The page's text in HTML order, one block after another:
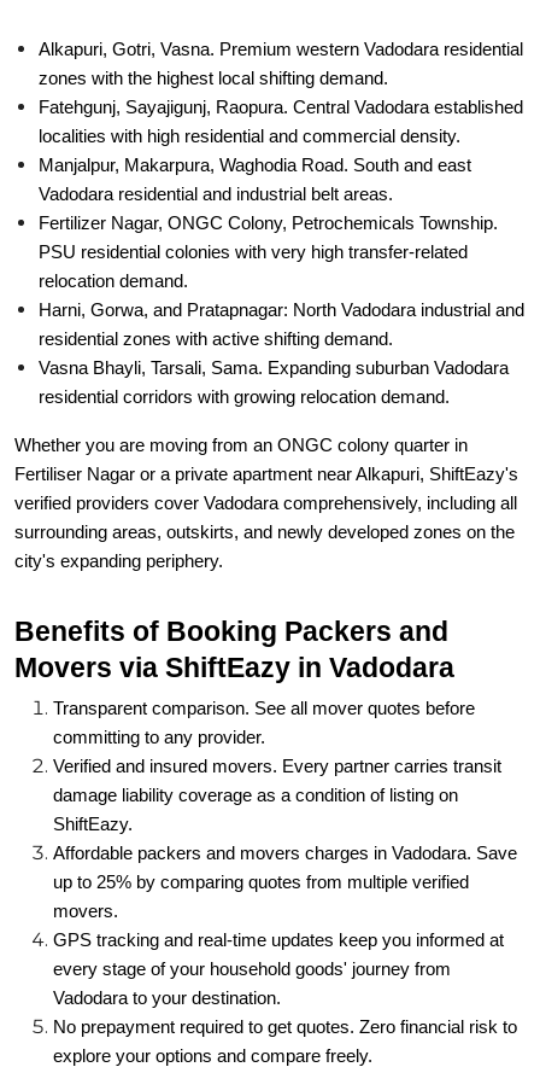
Alkapuri, Gotri, Vasna. Premium western Vadodara residential
zones with the highest local shifting demand.
Fatehgunj, Sayajigunj, Raopura. Central Vadodara established
localities with high residential and commercial density.
Manjalpur, Makarpura, Waghodia Road. South and east
Vadodara residential and industrial belt areas.
Fertilizer Nagar, ONGC Colony, Petrochemicals Township.
PSU residential colonies with very high transfer-related
relocation demand.
Harni, Gorwa, and Pratapnagar: North Vadodara industrial and
residential zones with active shifting demand.
Vasna Bhayli, Tarsali, Sama. Expanding suburban Vadodara
residential corridors with growing relocation demand.
Whether you are moving from an ONGC colony quarter in
Fertiliser Nagar or a private apartment near Alkapuri, ShiftEazy's
verified providers cover Vadodara comprehensively, including all
surrounding areas, outskirts, and newly developed zones on the
city's expanding periphery.
Benefits of Booking Packers and
Movers via ShiftEazy in Vadodara
Transparent comparison. See all mover quotes before
committing to any provider.
Verified and insured movers. Every partner carries transit
damage liability coverage as a condition of listing on
ShiftEazy.
Affordable packers and movers charges in Vadodara. Save
up to 25% by comparing quotes from multiple verified
movers.
GPS tracking and real-time updates keep you informed at
every stage of your household goods' journey from
Vadodara to your destination.
No prepayment required to get quotes. Zero financial risk to
explore your options and compare freely.